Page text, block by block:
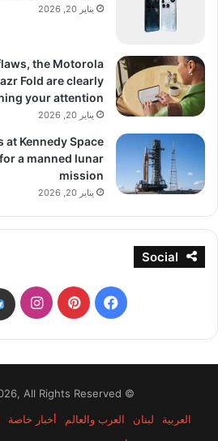
يناير 20, 2026
the Motorola
Fold are clearly
your attention
يناير 20, 2026
at Kennedy Space
a manned lunar
mission
يناير 20, 2026
Social
فيسبوكبينتيريست
© Copyright 2026, All Rights Reserved
العربية
لبنان العرب والعالم أخبار خاصة